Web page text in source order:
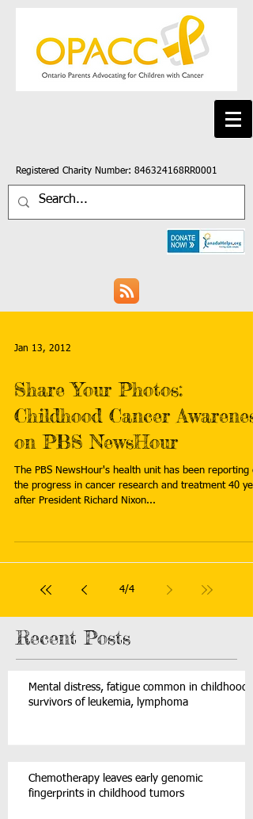
Registered Charity Number: 846324168RR0001
Jan 13, 2012
Share Your Photos:
Childhood Cancer Awareness
on PBS NewsHour
The PBS NewsHour's health unit has been reporting
the progress in cancer research and treatment 40
after President Richard Nixon...
4/4
Recent Posts
Mental distress, fatigue common in childhood
survivors of leukemia, lymphoma
Chemotherapy leaves early genomic
fingerprints in childhood tumors